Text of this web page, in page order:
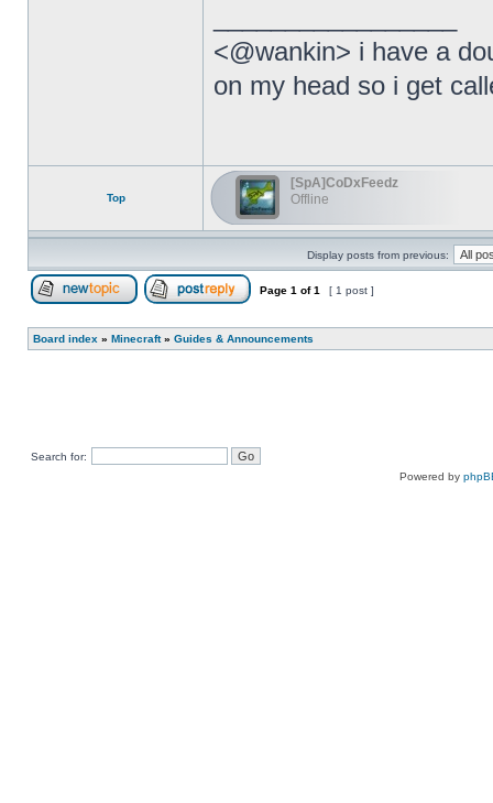
<@wankin> i have a
on my head so i get
Top
[SpA]CoDxFeedz
Offline
Display posts from previous:
Page 1 of1 [ 1 post ]
Board index » Minecraft » Guides & Announcements
Search for:
Powered by